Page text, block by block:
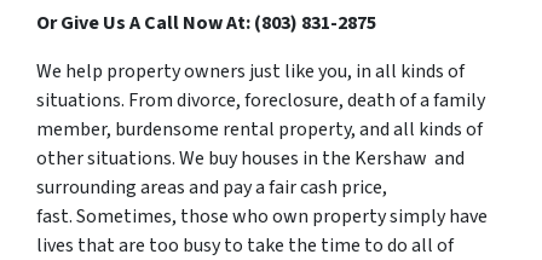
Or Give Us A Call Now At: (803) 831-2875
We help property owners just like you, in all kinds of
situations. From divorce, foreclosure, death of a family
member, burdensome rental property, and all kinds of
other situations. We buy houses in the Kershaw and
surrounding areas and pay a fair cash price,
fast. Sometimes, those who own property simply have
lives that are too busy to take the time to do all of